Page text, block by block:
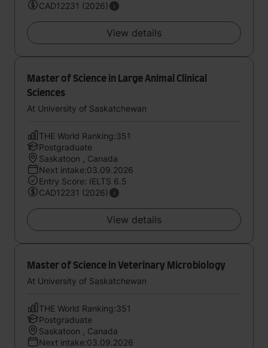
CAD12231 (2026)
View details
Master of Science in Large Animal Clinical
Sciences
At University of Saskatchewan
THE World Ranking:351
Postgraduate
Saskatoon , Canada
Next intake:03.09.2026
Entry Score: IELTS 6.5
CAD12231 (2026)
View details
Master of Science in Veterinary Microbiology
At University of Saskatchewan
THE World Ranking:351
Postgraduate
Saskatoon , Canada
Next intake:03.09.2026